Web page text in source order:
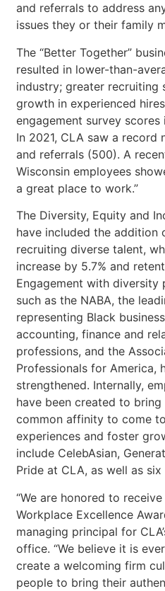
and referrals to address
issues they or their family
The “Better Together”
resulted in lower-than-
industry; greater recruiting
growth in experienced
engagement survey
In 2021, CLA saw a record
and referrals (500). A
Wisconsin employees
a great place to work.”
The Diversity, Equity and
have included the addition
recruiting diverse talent,
increase by 5.7% and
Engagement with diversity
such as the NABA, the
representing Black
accounting, finance and
professions, and the
Professionals for America,
strengthened. Internally,
have been created to
common affinity to come
experiences and foster
include CelebAsian,
Pride at CLA, as well as six
“We are honored to
Workplace Excellence
managing principal for
office. “We believe it is
create a welcoming firm
people to bring their